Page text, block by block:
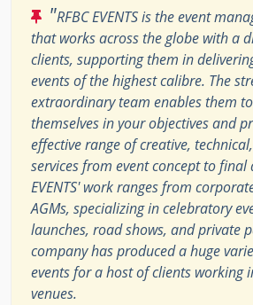
"RFBC EVENTS is the event
that works across the globe with a
clients, supporting them in
events of the highest calibre. The
extraordinary team enables them
themselves in your objectives and
effective range of creative,
services from event concept to final
EVENTS' work ranges from
AGMs, specializing in celebratory
launches, road shows, and private
company has produced a huge
events for a host of clients working
venues.